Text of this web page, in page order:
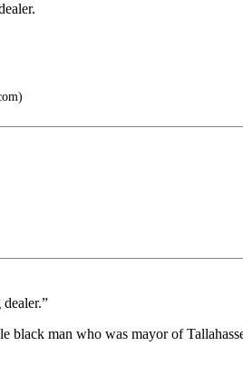
black man who was mayor of